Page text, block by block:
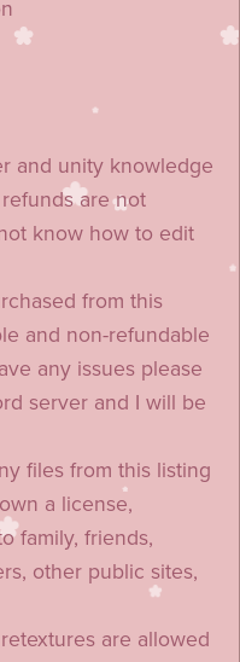
and unity knowledge
are not
know how to edit
from this
and non-refundable
any issues please
server and I will be
files from this listing
a license,
family, friends,
other public sites,
are allowed